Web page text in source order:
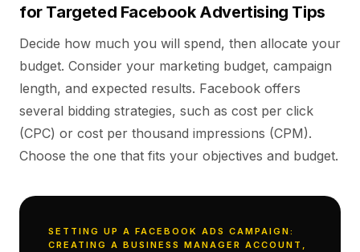
for Targeted Facebook Advertising Tips
Decide how much you will spend, then allocate your
budget. Consider your marketing budget, campaign
length, and expected results. Facebook offers
several bidding strategies, such as cost per click
(CPC) or cost per thousand impressions (CPM).
Choose the one that fits your objectives and budget.
SETTING UP A FACEBOOK ADS CAMPAIGN:
CREATING A BUSINESS MANAGER ACCOUNT,